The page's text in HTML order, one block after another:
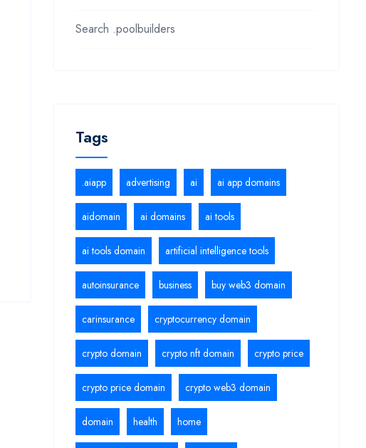
Search .poolbuilders
Tags
.aiapp advertising ai ai app domains
aidomain ai domains ai tools
ai tools domain artificial intelligence tools
autoinsurance business buy web3 domain
carinsurance cryptocurrency domain
crypto domain crypto nft domain crypto price
crypto price domain crypto web3 domain
domain health home